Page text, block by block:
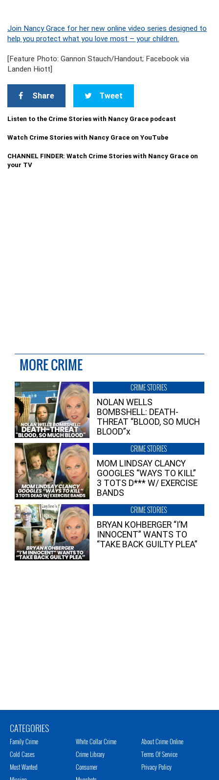
Join Nancy Grace for her new online video series designed to
help you protect what you love most – your children.
[Feature Photo: Gannon Stauch/Handout; Facebook via
Landen Hiott]
Share Tweet
Listen to the Crime Stories with Nancy Grace podcast
Watch Crime Stories with Nancy Grace on YouTube
CHANNEL FINDER: Watch Crime Stories with Nancy Grace on
your TV
MORE CRIME
CRIME STORIES
NOLAN WELLS
BOMBSHELL: DEATH-
THREAT “BLOOD, SO MUCH
BLOOD”x
CRIME STORIES
MOM LINDSAY CLANCY
GOOGLES “WAYS TO KILL”
3 TOTS D*** W/ EXERCISE
BANDS
CRIME STORIES
BRYAN KOHBERGER “I’M
INNOCENT” WANTS TO
“TAKE BACK GUILTY PLEA”
CATEGORIES
Family Crime
Cold Cases
Most Wanted
White Collar Crime
Crime Library
Consumer
About Crime Online
Terms Of Service
Privacy Policy